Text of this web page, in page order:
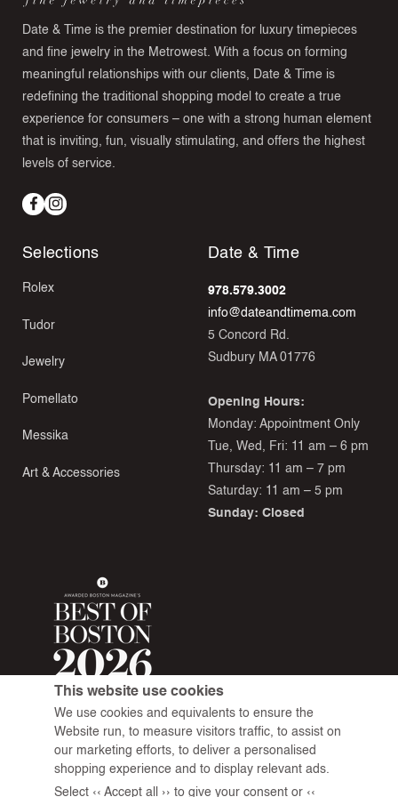
Date & Time is the premier destination for luxury timepieces
and fine jewelry in the Metrowest. With a focus on forming
meaningful relationships with our clients, Date & Time is
redefining the traditional shopping model to create a true
experience for consumers – one with a strong human element
that is inviting, fun, visually stimulating, and offers the highest
levels of service.
Facebook
Instagram
Selections
Rolex
Tudor
Jewelry
Pomellato
Messika
Art & Accessories
Date & Time
978.579.3002
info@dateandtimema.com
5 Concord Rd.
Sudbury MA 01776
Opening Hours:
Monday: Appointment Only
Tue, Wed, Fri: 11 am – 6 pm
Thursday: 11 am – 7 pm
Saturday: 11 am – 5 pm
Sunday: Closed
This website use cookies
We use cookies and equivalents to ensure the
Website run, to measure visitors traffic, to assist on
our marketing efforts, to deliver a personalised
shopping experience and to display relevant ads.
Select ‹‹ Accept all ›› to give your consent or ‹‹